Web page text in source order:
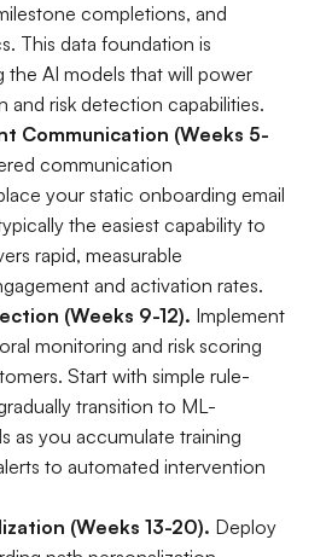
completions, and
This data foundation is
the AI models that will power
and risk detection capabilities.
Communication (Weeks 5-
communication
your static onboarding email
the easiest capability to
rapid, measurable
and activation rates.
(Weeks 9-12). Implement
monitoring and risk scoring
Start with simple rule-
transition to ML-
as you accumulate training
to automated intervention
(Weeks 13-20). Deploy